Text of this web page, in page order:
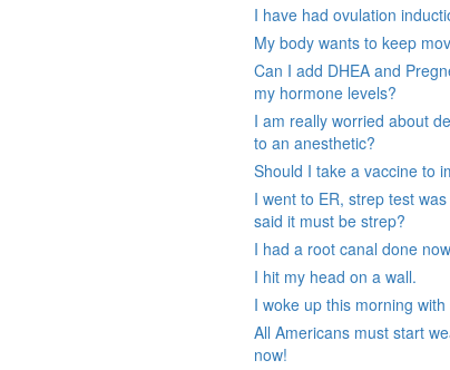
I have had ovulation
My body wants to keep
Can I add DHEA and
my hormone levels?
I am really worried about
to an anesthetic?
Should I take a vaccine to
I went to ER, strep test
said it must be strep?
I had a root canal done
I hit my head on a wall.
I woke up this morning
All Americans must start
now!